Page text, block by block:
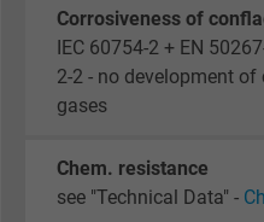
Corrosiveness of
IEC 60754-2 + EN
2-2 - no development
gases
Chem. resistance
see "Technical Data" -